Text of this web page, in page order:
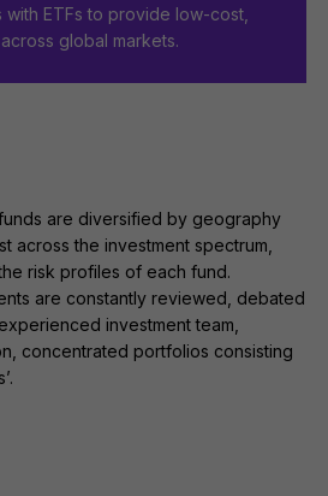
ETFs to provide low-cost,
global markets.
are diversified by geography
across the investment spectrum,
risk profiles of each fund.
are constantly reviewed, debated
investment team,
concentrated portfolios consisting